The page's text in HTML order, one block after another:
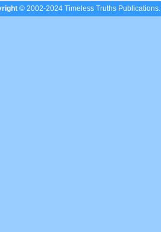
© 2002-2024 Timeless Truths Publications.